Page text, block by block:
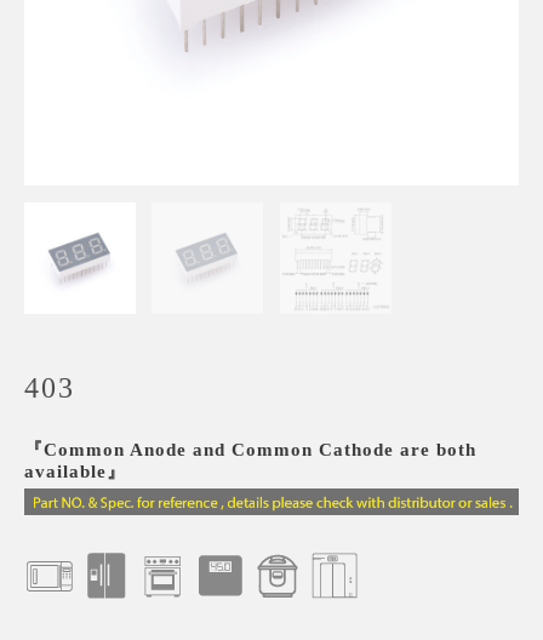
403
『Common Anode and Common Cathode are both
available』